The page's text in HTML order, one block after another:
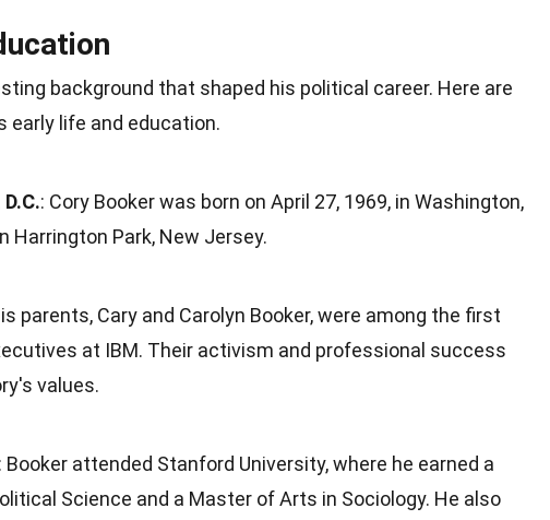
background that shaped his political career. Here are
early life and education.
: Cory Booker was born on April 27, 1969, in Washington,
Harrington Park, New Jersey.
parents, Cary and Carolyn Booker, were among the first
at IBM. Their activism and professional success
values.
: Booker attended Stanford University, where he earned a
Science and a Master of Arts in Sociology. He also